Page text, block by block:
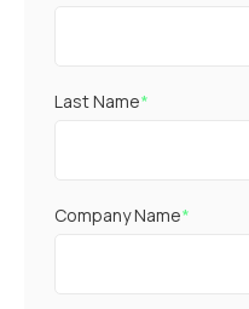
Last Name*
Company Name*